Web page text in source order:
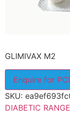
GLIMIVAX M2
Enquire for
SKU:
DIABETIC RANGE